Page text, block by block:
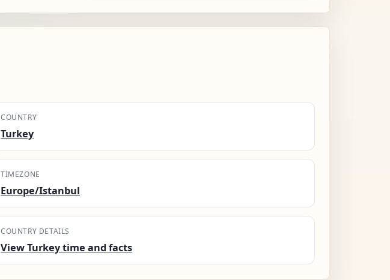
COUNTRY
Turkey
TIMEZONE
Europe/Istanbul
COUNTRY DETAILS
View Turkey time and facts